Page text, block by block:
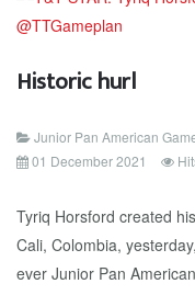
Historic hurl
Junior Pan American
01 December 2021
Tyriq Horsford created
Cali, Colombia,
ever Junior Pan